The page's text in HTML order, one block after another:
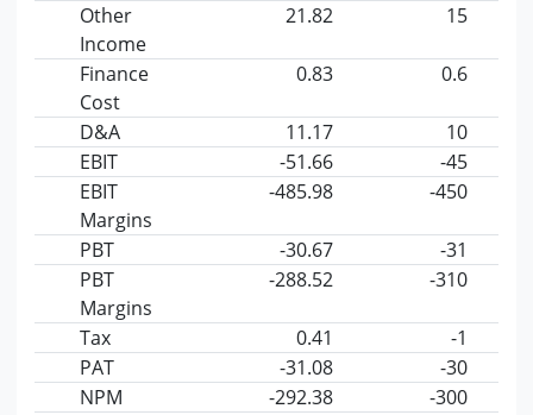
Other
Income
21.82 15
Finance
Cost
0.83 0.6
D&A 11.17
10
EBIT
-51.66
-45
EBIT
Margins
-485.98 -450
PBT -30.67
-31
PBT
Margins
-288.52 -310
Tax 0.41
-1
PAT
-31.08
-30
NPM
-292.38
-300